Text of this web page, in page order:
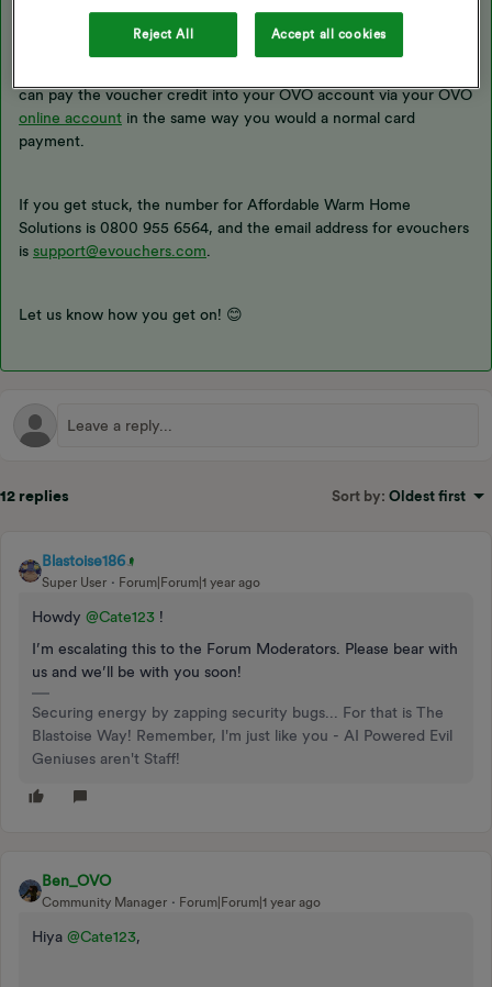
email that will have steps to set up an evouchers account. Once
can pay the voucher credit into your OVO account via your OVO
online account in the same way you would a normal card
payment.
If you get stuck, the number for Affordable Warm Home
Solutions is 0800 955 6564, and the email address for evouchers
is support@evouchers.com
Let us know how you get on! 😊
12 replies Sort by: Oldest first
Blastoise186
Super User Forum|Forum|1 year ago
Howdy ​ @Cate123 !
I’m escalating this to the Forum Moderators. Please bear with
us and we’ll be with you soon!
Securing energy by zapping security bugs... For that is The
Blastoise Way! Remember, I'm just like you - AI Powered Evil
Geniuses aren't Staff!
Ben_OVO
Community Manager Forum|Forum|1 year ago
Hiya ​ @Cate123,
Reject All Accept all cookies